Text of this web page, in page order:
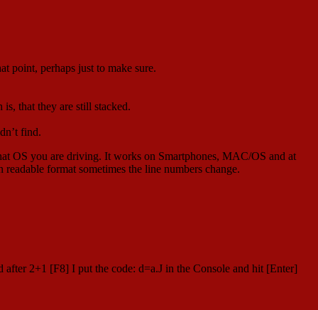
point, perhaps just to make sure.
is, that they are still stacked.
find.
OS you are driving. It works on Smartphones, MAC/OS and at
format sometimes the line numbers change.
2+1 [F8] I put the code: d=a.J in the Console and hit [Enter]